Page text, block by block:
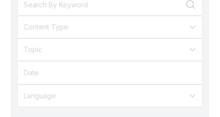
Content Type
Topic
Language